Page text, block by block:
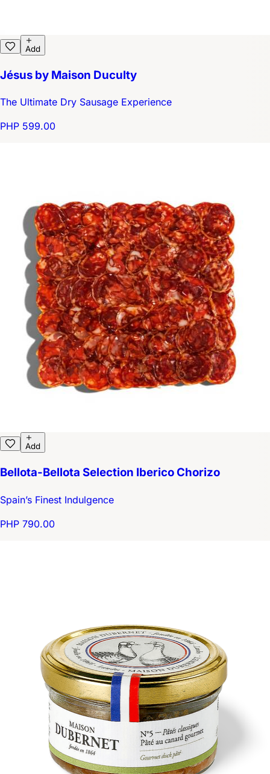
Add
Jésus by Maison Duculty
The Ultimate Dry Sausage Experience
PHP 599.00
Add
Bellota-Bellota Selection Iberico Chorizo
Spain’s Finest Indulgence
PHP 790.00